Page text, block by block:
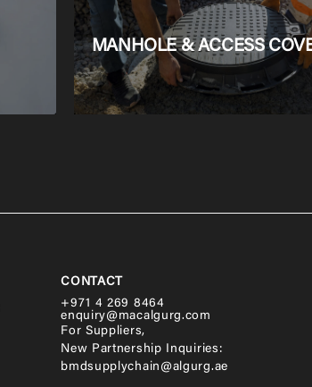
MANHOLE & ACCESS
CONTACT
+971 4 269 8464
enquiry@macalgurg.com
For Suppliers,
New Partnership Inquiries:
bmdsupplychain@algurg.ae